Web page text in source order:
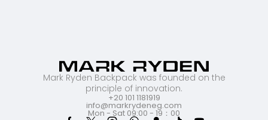
Mark Ryden Backpack was founded on the
principle of innovation.
+20 101 1181919
info@markrydeneg.com
Mon - Sat 09:00 - 19：00